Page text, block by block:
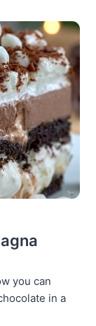
you can
in a